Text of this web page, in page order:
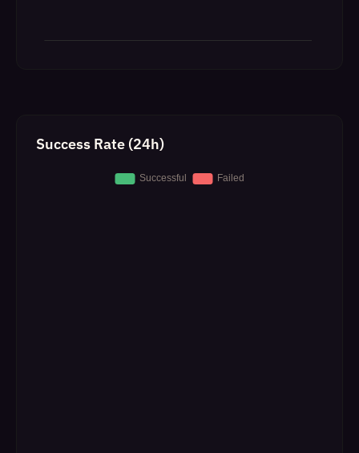
Success Rate (24h)